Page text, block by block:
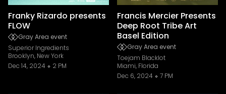
Franky Rizardo presents
FLOW
Gray Area event
Superior Ingredients
Brooklyn, New York
Dec 14, 2024
2 PM
Francis Mercier Presents
Deep Root Tribe Art
Basel Edition
Gray Area event
Toejam Blacklot
Miami, Florida
Dec 6, 2024
7 PM